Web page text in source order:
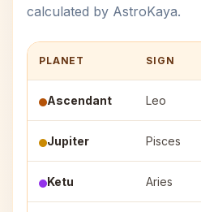
calculated by AstroKaya.
PLANET SIGN
Ascendant Leo
Jupiter Pisces
Ketu Aries